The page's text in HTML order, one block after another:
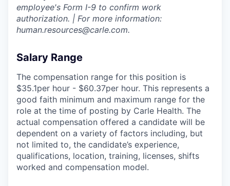
employee's Form I-9 to confirm work
authorization. | For more information:
human.resources@carle.com.
Salary Range
The compensation range for this position is
$35.1per hour - $60.37per hour. This represents a
good faith minimum and maximum range for the
role at the time of posting by Carle Health. The
actual compensation offered a candidate will be
dependent on a variety of factors including, but
not limited to, the candidate’s experience,
qualifications, location, training, licenses, shifts
worked and compensation model.